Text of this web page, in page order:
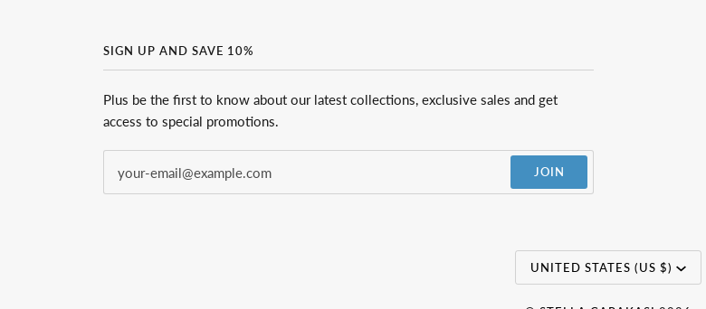
SIGN UP AND SAVE 10%
Plus be the first to know about our latest collections, exclusive sales and get
access to special promotions.
JOIN
Currency
UNITED STATES (US $)